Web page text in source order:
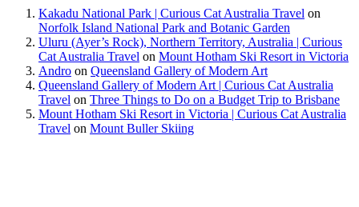
Kakadu National Park | Curious Cat Australia Travel on
Norfolk Island National Park and Botanic Garden
Uluru (Ayer’s Rock), Northern Territory, Australia | Curious
Cat Australia Travel on Mount Hotham Ski Resort in Victoria
Andro on Queensland Gallery of Modern Art
Queensland Gallery of Modern Art | Curious Cat Australia
Travel on Three Things to Do on a Budget Trip to Brisbane
Mount Hotham Ski Resort in Victoria | Curious Cat Australia
Travel on Mount Buller Skiing